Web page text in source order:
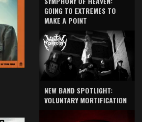
GOING TO EXTREMES TO
MAKE A POINT
NEW BAND SPOTLIGHT:
VOLUNTARY MORTIFICATION